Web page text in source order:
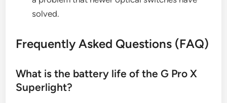
solved.
Frequently Asked Questions (FAQ)
What is the battery life of the G Pro X
Superlight?